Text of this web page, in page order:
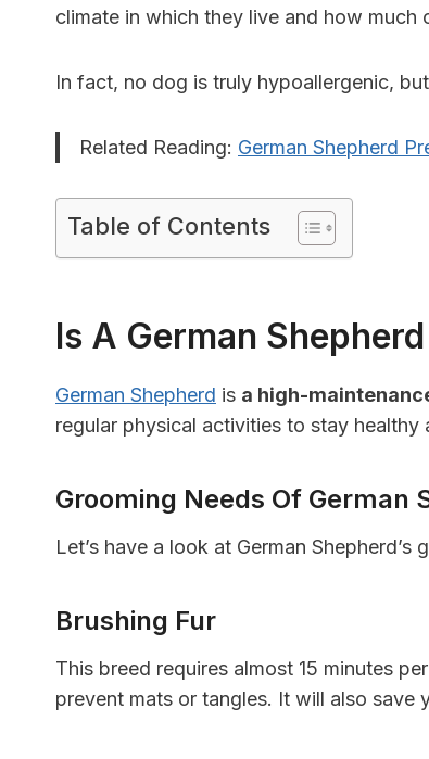
climate in which they live and how much
In fact, no dog is truly hypoallergenic,
Related Reading: German Shepherd
Table of Contents
Is A German
German Shepherd is a high-
regular physical activities to stay healthy
Grooming Needs Of German
Let’s have a look at German Shepherd’s
Brushing Fur
This breed requires almost 15 minutes
prevent mats or tangles. It will also save